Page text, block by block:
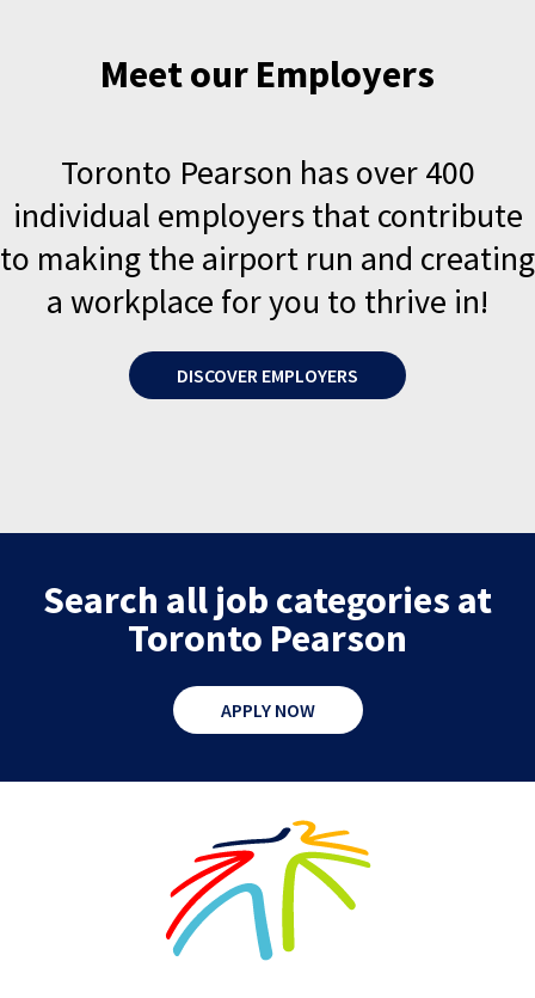
Meet our Employers
Toronto Pearson has over 400
individual employers that contribute
to making the airport run and creating
a workplace for you to thrive in!
DISCOVER EMPLOYERS
Search all job categories at
Toronto Pearson
APPLY NOW